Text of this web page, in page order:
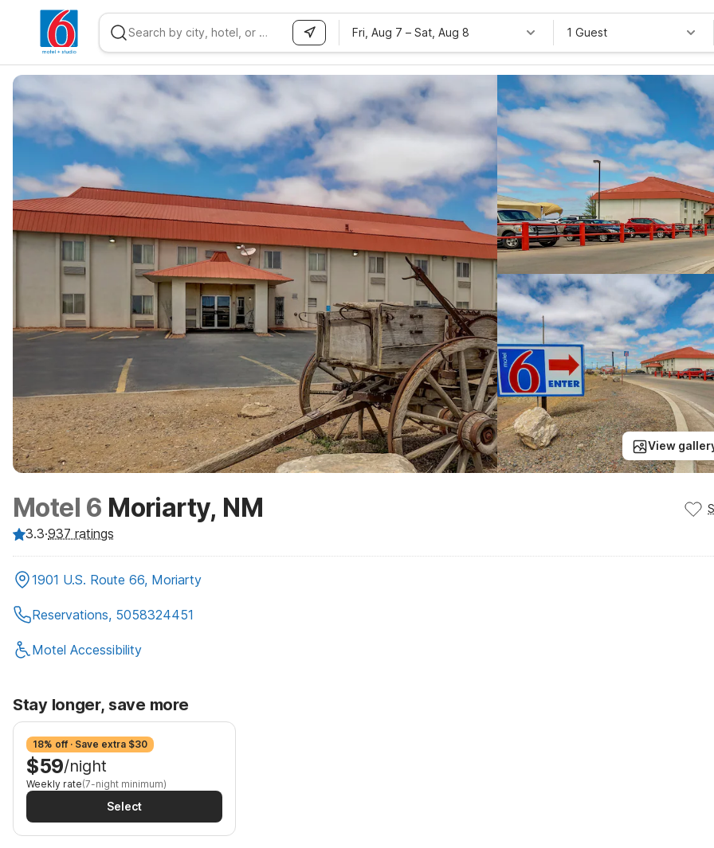
Fri, Aug 7 – Sat, Aug 8 1 Guest
View
Motel 6 Moriarty, NM
3.3·937 ratings
1901 U.S. Route 66, Moriarty
Reservations, 5058324451
Motel Accessibility
Stay longer, save more
18% off · Save extra $30
$59/night
Weekly rate(7-night minimum)
Select